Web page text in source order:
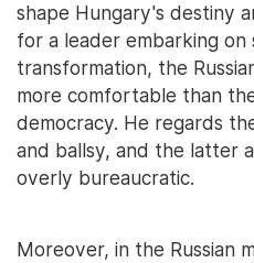
shape Hungary's destiny
for a leader embarking on
transformation, the
more comfortable than
democracy. He regards
and ballsy, and the latter
overly bureaucratic.
Moreover, in the Russian